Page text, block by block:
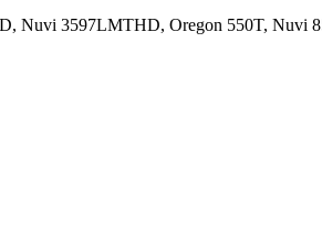
3597LMTHD, Oregon 550T, Nuvi